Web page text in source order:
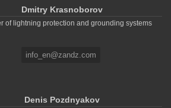
Dmitry Krasnoborov
of lightning protection and grounding systems
info_en@zandz.com
Denis Pozdnyakov